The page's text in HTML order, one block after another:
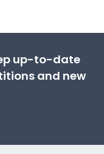
up-to-date
and new